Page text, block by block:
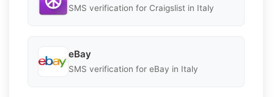
SMS verification for Craigslist in Italy
eBay
SMS verification for eBay in Italy